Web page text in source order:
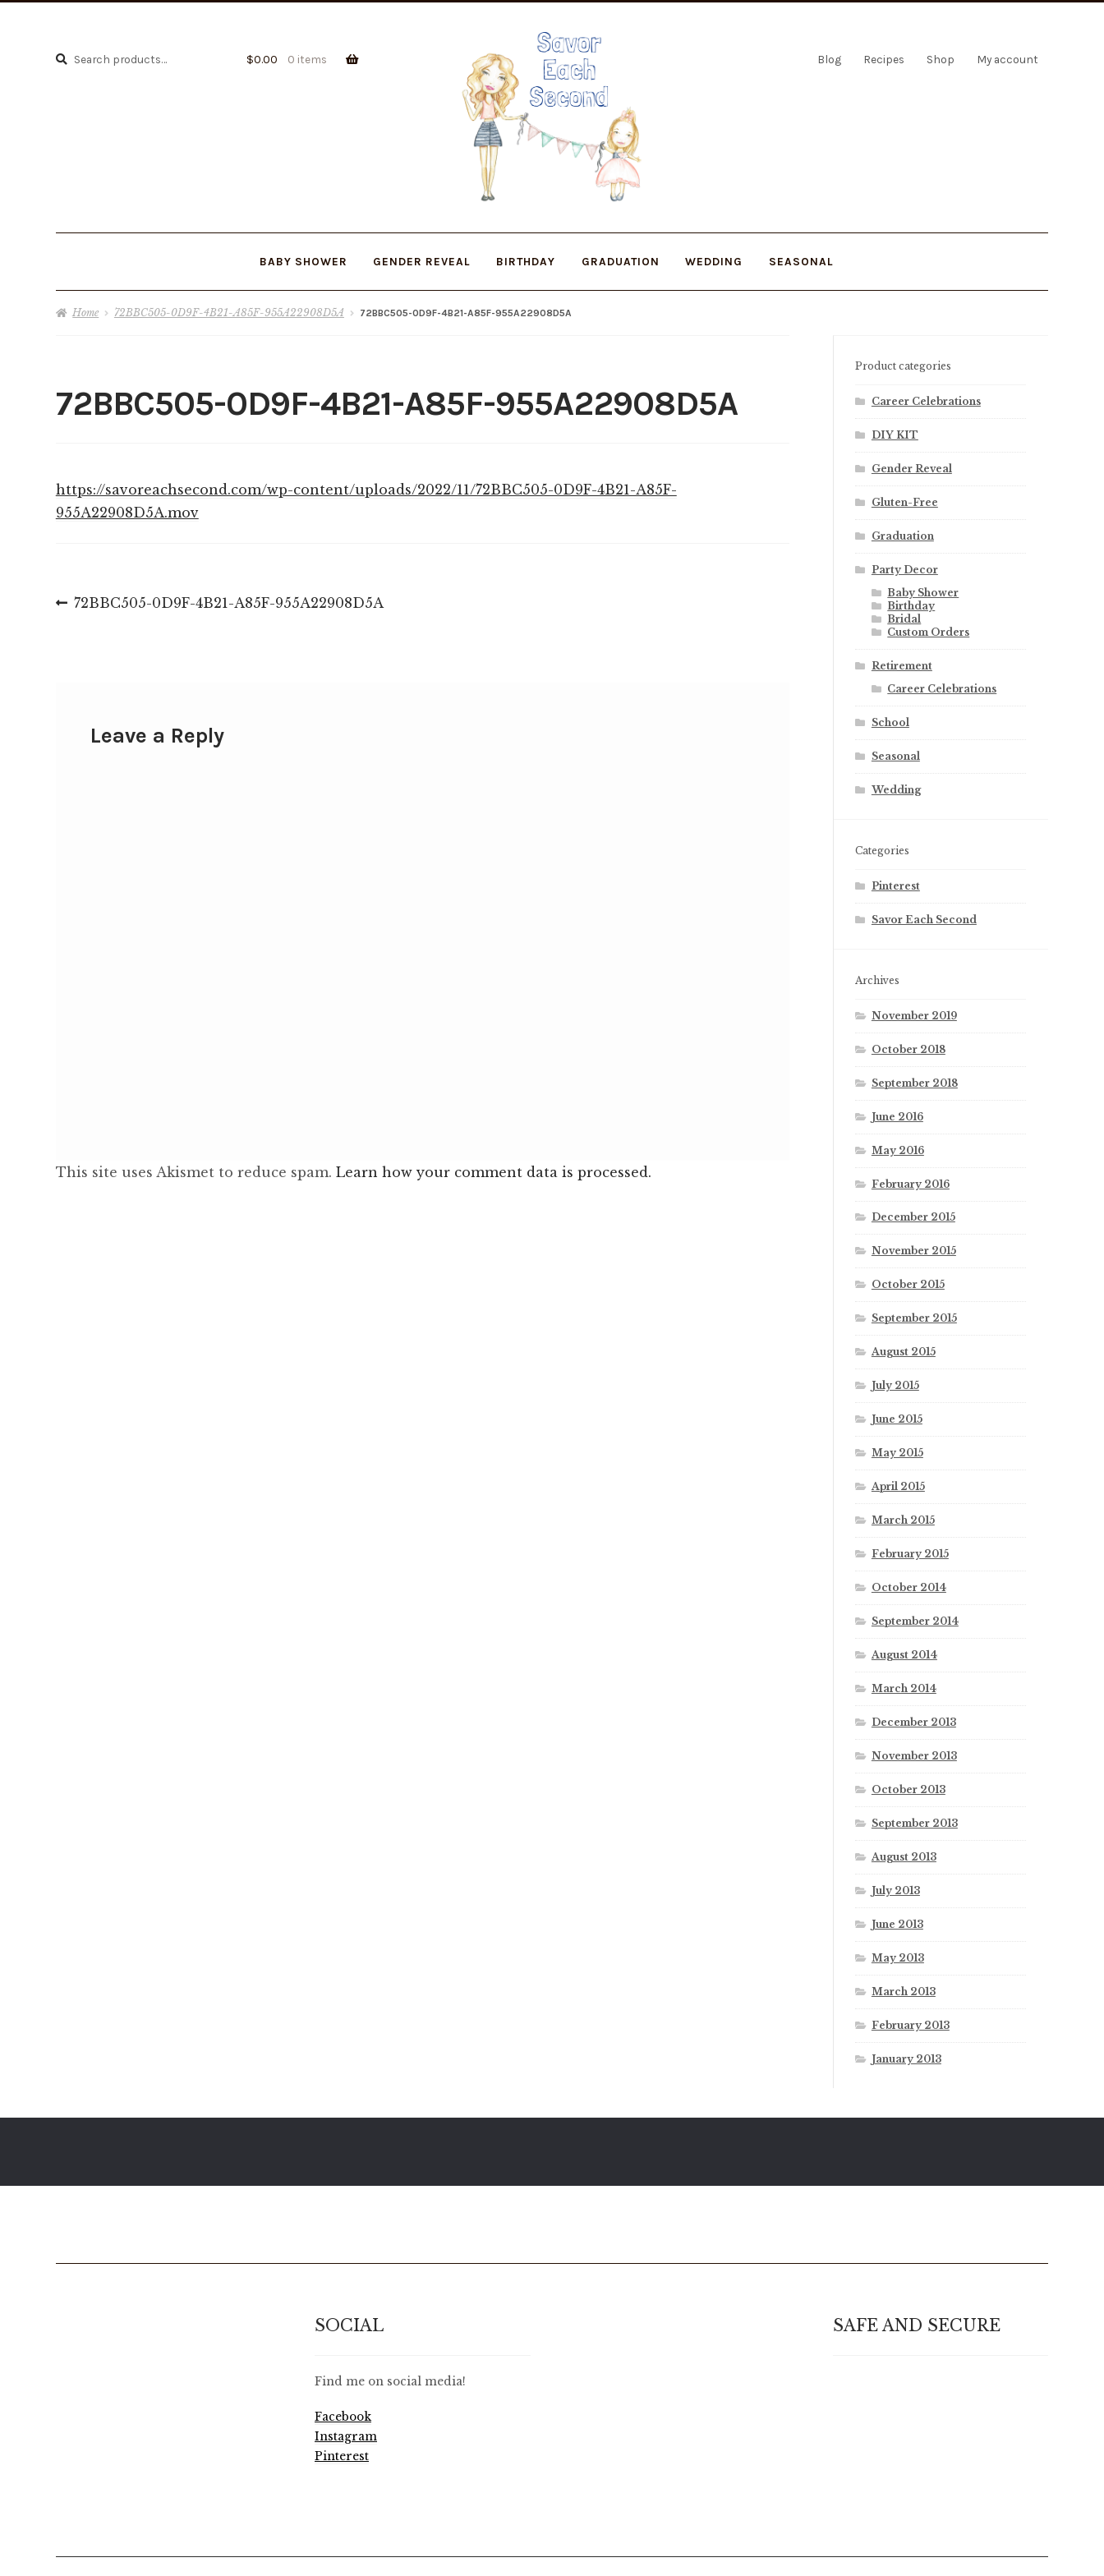
Search
Search
$0.00 0 items Blog Recipes Shop My account
BABY SHOWER GENDER REVEAL BIRTHDAY GRADUATION WEDDING SEASONAL
Home 72BBC505-0D9F-4B21-A85F-955A22908D5A 72BBC505-0D9F-4B21-A85F-955A22908D5A
72BBC505-0D9F-4B21-A85F-955A22908D5A
https://savoreachsecond.com/wp-content/uploads/2022/11/72BBC505-0D9F-4B21-A85F-
955A22908D5A.mov
Post
Previous
72BBC505-0D9F-4B21-A85F-955A22908D5A
Leave a Reply
This site uses Akismet to reduce spam. Learn how your comment data is processed.
Product categories
Career Celebrations
DIY KIT
Gender Reveal
Gluten-Free
Graduation
Party Decor
Baby Shower
Birthday
Bridal
Custom Orders
Retirement
Career Celebrations
School
Seasonal
Wedding
Categories
Pinterest
Savor Each Second
Archives
November 2019
October 2018
September 2018
June 2016
May 2016
February 2016
December 2015
November 2015
October 2015
September 2015
August 2015
July 2015
June 2015
May 2015
April 2015
March 2015
February 2015
October 2014
September 2014
August 2014
March 2014
December 2013
November 2013
October 2013
September 2013
August 2013
July 2013
June 2013
May 2013
March 2013
February 2013
January 2013
SOCIAL
Find me on social media!
Facebook
Instagram
Pinterest
SAFE AND SECURE